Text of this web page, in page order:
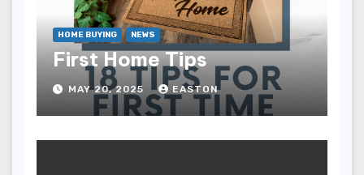
HOME BUYING NEWS
First Home Tips
MAY 20, 2025 EASTON